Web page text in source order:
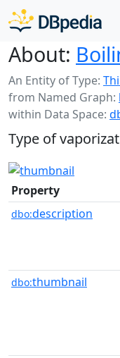
About:
An Entity of Type:
from Named Graph:
within Data Space:
Type of
Property
dbo:description
dbo:thumbnail